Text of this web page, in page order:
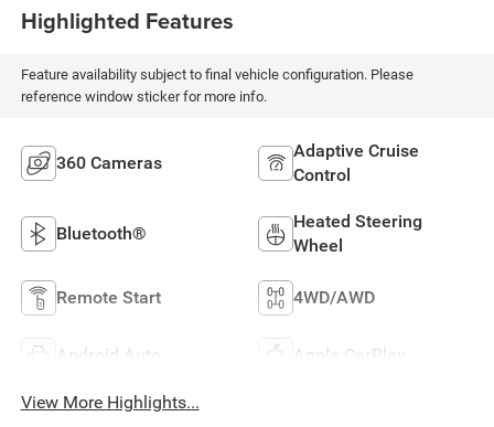
Highlighted Features
Feature availability subject to final vehicle configuration. Please
reference window sticker for more info.
360 Cameras
Adaptive Cruise
Control
Bluetooth®
Heated Steering
Wheel
Remote Start 4WD/AWD
Android Auto Apple CarPlay
View More Highlights...